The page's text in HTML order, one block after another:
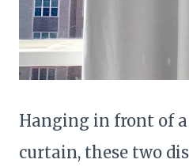
Hanging in front of
curtain, these two